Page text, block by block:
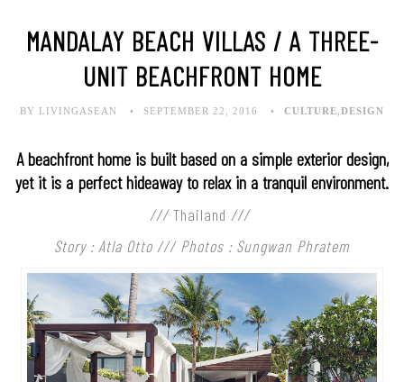
MANDALAY BEACH VILLAS / A THREE-
UNIT BEACHFRONT HOME
BY LIVINGASEAN SEPTEMBER 22, 2016 CULTURE DESIGN
A beachfront home is built based on a simple exterior design,
yet it is a perfect hideaway to relax in a tranquil environment.
///Thailand ///
Story : Atla Otto /// Photos : Sungwan Phratem